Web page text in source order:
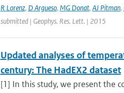
R Lorenz, D Argueso, MG Donat, AJ Pitman,
submitted | Geophys. Res. Lett. | 2015
Updated analyses of
century: The HadEX2 dataset
[1] In this study, we present the